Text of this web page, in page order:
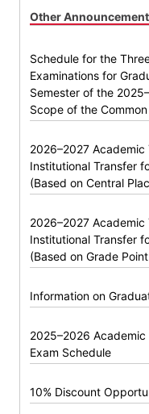
Other
Schedule for the
Examinations for
Semester of the
Scope of the
2026–2027 Academic
Institutional Transfer
(Based on Central
2026–2027 Academic
Institutional Transfer
(Based on Grade
Information on
2025–2026
Exam Schedule
10% Discount